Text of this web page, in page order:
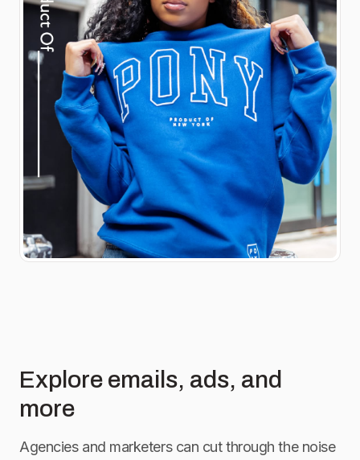
Explore emails, ads, and
more
Agencies and marketers can cut through the noise